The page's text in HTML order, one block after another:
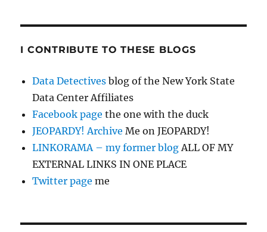
I CONTRIBUTE TO THESE BLOGS
Data Detectives blog of the New York State
Data Center Affiliates
Facebook page the one with the duck
JEOPARDY! Archive Me on JEOPARDY!
LINKORAMA – my former blogALL OF MY
EXTERNAL LINKS IN ONE PLACE
Twitter page me